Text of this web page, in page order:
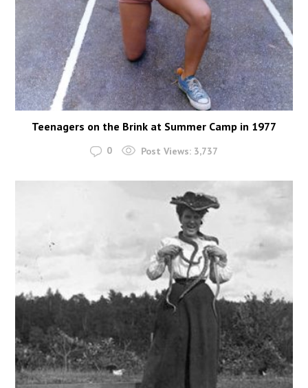
Teenagers on the Brink at Summer Camp in 1977
0 Post Views: 3,737